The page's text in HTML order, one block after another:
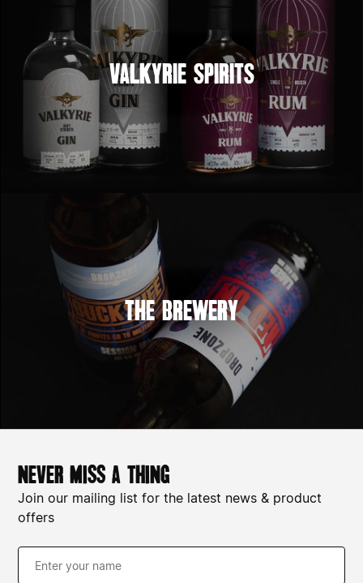
Valkyrie Spirits
The Brewery
110z whisky tumblers
never miss a thing
Join our mailing list for the latest news & product
offers